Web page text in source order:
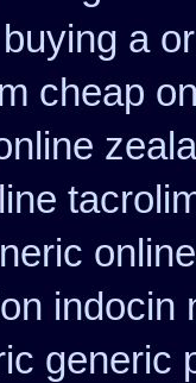
a or
cheap
indocin
generic